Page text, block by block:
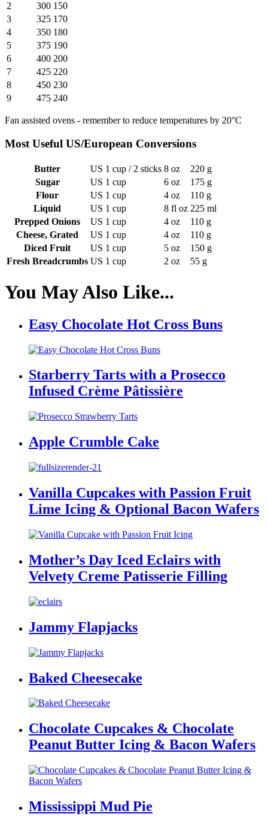
2
300 150
3
325 170
4
350 180
5
375 190
6
400 200
7
425 220
8
450 230
9
475 240
Fan assisted ovens - remember to reduce temperatures by 20°C
Most Useful US/European Conversions
Butter US 1 cup / 2 sticks 8 oz
220 g
Sugar
US 1 cup 6 oz
175 g
Flour
US 1 cup 4 oz
110 g
Liquid
US 1 cup 8 fl oz 225 ml
Prepped Onions
US 1 cup 4 oz
110 g
Cheese, Grated
US 1 cup 4 oz
110 g
Diced Fruit
US 1 cup 5 oz
150 g
Fresh Breadcrumbs US 1 cup 2 oz 55 g
You May Also Like...
Easy Chocolate Hot Cross Buns
Starberry Tarts with a Prosecco
Infused Crème Pâtissière
Apple Crumble Cake
Vanilla Cupcakes with Passion Fruit
Lime Icing & Optional Bacon Wafers
Mother’s Day Iced Eclairs with
Velvety Creme Patisserie Filling
Jammy Flapjacks
Baked Cheesecake
Chocolate Cupcakes & Chocolate
Peanut Butter Icing & Bacon Wafers
Mississippi Mud Pie